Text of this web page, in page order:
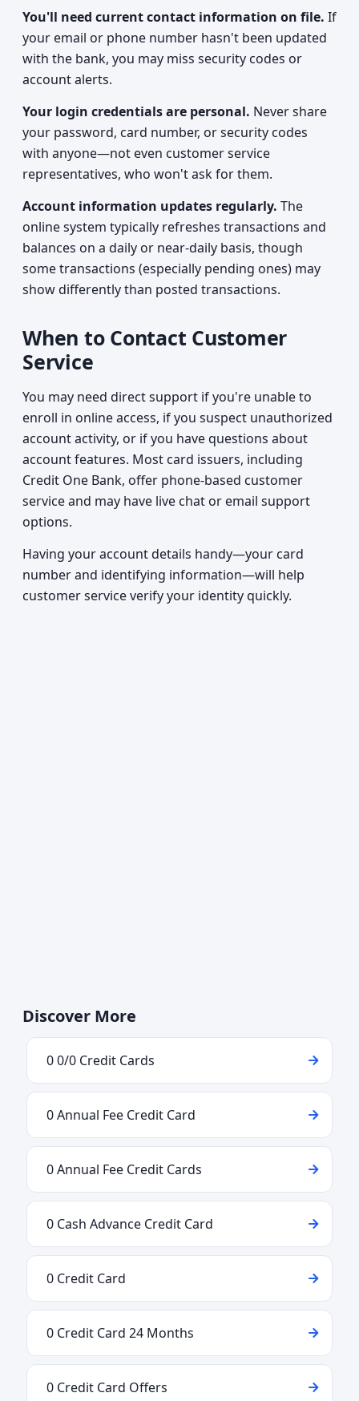
You'll need current contact information on file. If
your email or phone number hasn't been updated
with the bank, you may miss security codes or
account alerts.
Your login credentials are personal. Never share
your password, card number, or security codes
with anyone—not even customer service
representatives, who won't ask for them.
Account information updates regularly. The
online system typically refreshes transactions and
balances on a daily or near-daily basis, though
some transactions (especially pending ones) may
show differently than posted transactions.
When to Contact Customer
Service
You may need direct support if you're unable to
enroll in online access, if you suspect unauthorized
account activity, or if you have questions about
account features. Most card issuers, including
Credit One Bank, offer phone-based customer
service and may have live chat or email support
options.
Having your account details handy—your card
number and identifying information—will help
customer service verify your identity quickly.
Discover More
0 0/0 Credit Cards
0 Annual Fee Credit Card
0 Annual Fee Credit Cards
0 Cash Advance Credit Card
0 Credit Card
0 Credit Card 24 Months
0 Credit Card Offers